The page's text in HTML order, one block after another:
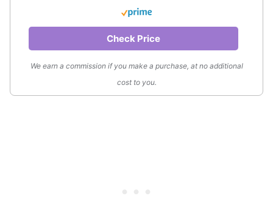
Check Price
We earn a commission if you make a purchase, at no additional
cost to you.